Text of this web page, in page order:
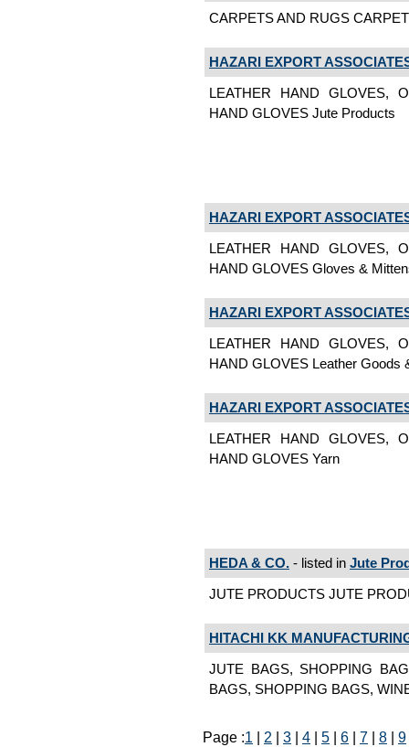
CARPETS AND RUGS
HAZARI EXPORT
LEATHER HAND GLOVES,
HAND GLOVES Jute Products
HAZARI EXPORT
LEATHER HAND GLOVES,
HAND GLOVES Gloves &
HAZARI EXPORT
LEATHER HAND GLOVES,
HAND GLOVES Leather Goods
HAZARI EXPORT
LEATHER HAND GLOVES,
HAND GLOVES Yarn
HEDA & CO. - listed in Jute
JUTE PRODUCTS JUTE
HITACHI KK
JUTE BAGS, SHOPPING
BAGS, SHOPPING BAGS,
Page :1 2 3 4 5 6 7 8 9